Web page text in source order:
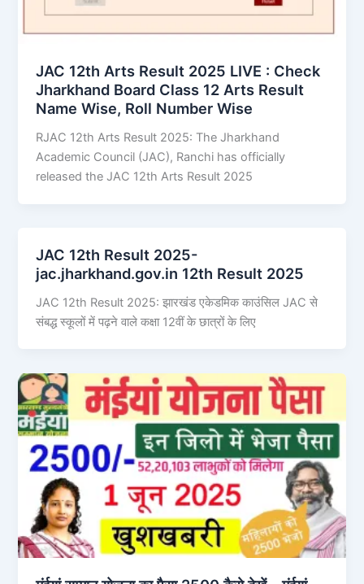
JAC 12th Arts Result 2025 LIVE : Check
Jharkhand Board Class 12 Arts Result
Name Wise, Roll Number Wise
RJAC 12th Arts Result 2025: The Jharkhand
Academic Council (JAC), Ranchi has officially
released the JAC 12th Arts Result 2025
JAC 12th Result 2025-
jac.jharkhand.gov.in 12th Result 2025
JAC 12th Result 2025: झारखंड एकेडमिक काउंसिल JAC से
संबद्ध स्कूलों में पढ़ने वाले कक्षा 12वीं के छात्रों के लिए